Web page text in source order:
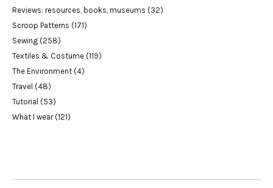
Reviews: resources, books, museums (32)
Scroop Patterns (171)
Sewing (258)
Textiles & Costume (119)
The Environment (4)
Travel (48)
Tutorial (53)
What I wear(121)